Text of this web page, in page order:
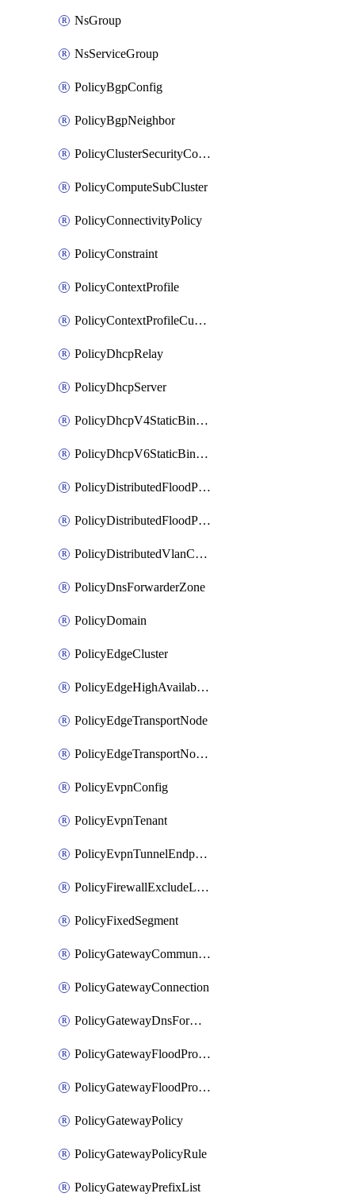
NsGroup
NsServiceGroup
PolicyBgpConfig
PolicyBgpNeighbor
PolicyClusterSecurityConfig
PolicyComputeSubCluster
PolicyConnectivityPolicy
PolicyConstraint
PolicyContextProfile
PolicyContextProfileCustomAttribute
PolicyDhcpRelay
PolicyDhcpServer
PolicyDhcpV4StaticBinding
PolicyDhcpV6StaticBinding
PolicyDistributedFloodProtectionProfile
PolicyDistributedFloodProtectionProfileBinding
PolicyDistributedVlanConnection
PolicyDnsForwarderZone
PolicyDomain
PolicyEdgeCluster
PolicyEdgeHighAvailabilityProfile
PolicyEdgeTransportNode
PolicyEdgeTransportNodeRtep
PolicyEvpnConfig
PolicyEvpnTenant
PolicyEvpnTunnelEndpoint
PolicyFirewallExcludeListMember
PolicyFixedSegment
PolicyGatewayCommunityList
PolicyGatewayConnection
PolicyGatewayDnsForwarder
PolicyGatewayFloodProtectionProfile
PolicyGatewayFloodProtectionProfileBinding
PolicyGatewayPolicy
PolicyGatewayPolicyRule
PolicyGatewayPrefixList